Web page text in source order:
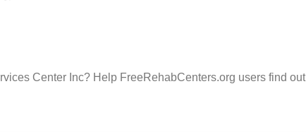
Center Inc? Help FreeRehabCenters.org users find out